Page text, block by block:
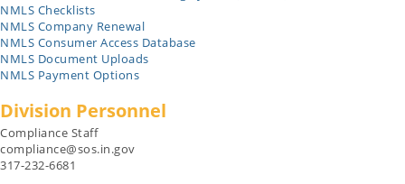
NMLS Checklists
NMLS Company Renewal
NMLS Consumer Access Database
NMLS Document Uploads
NMLS Payment Options
Division Personnel
Compliance Staff
compliance@sos.in.gov
317-232-6681